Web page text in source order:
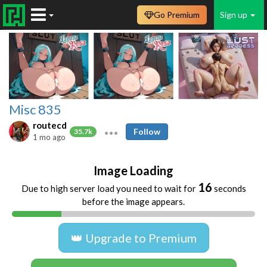
Sign up
Go Premium
Misc 835
routecd
35.7k
1 mo ago
Follow
Image Loading
Due to high server load you need to wait for 16 seconds
before the image appears.
👑 Upgrade to Premium